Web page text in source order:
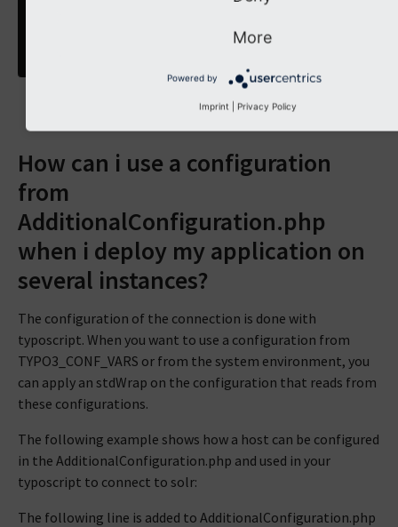
How can i use a configuration
from
AdditionalConfiguration.php
when i deploy my application on
several instances?
The configuration of the connection is done with
typoscript. When you want to use a configuration from
TYPO3_CONF_VARS or from the system environment, you
can apply an stdWrap on the configuration that reads from
these configurations.
The following example shows how a host can be configured
in the AdditionalConfiguration.php and used in your
typoscript to connect to solr:
The following line is added to AdditionalConfiguration.php
More
Powered by
Imprint Privacy Policy